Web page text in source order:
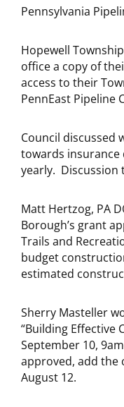
Pennsylvania
Hopewell
office a copy of
access to their
PennEast Pipeline
Council discussed
towards insurance
yearly. Discussion
Matt Hertzog, PA
Borough’s grant
Trails and
budget
estimated
Sherry Masteller
“Building Effective
September 10,
approved, add the
August 12.